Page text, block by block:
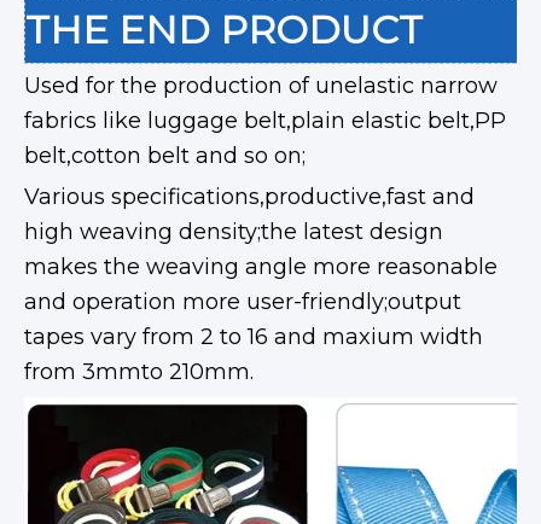
THE END PRODUCT
Used for the production of unelastic narrow
fabrics like luggage belt,plain elastic belt,PP
belt,cotton belt and so on;
Various specifications,productive,fast and
high weaving density;the latest design
makes the weaving angle more reasonable
and operation more user-friendly;output
tapes vary from 2 to 16 and maxium width
from 3mmto 210mm.